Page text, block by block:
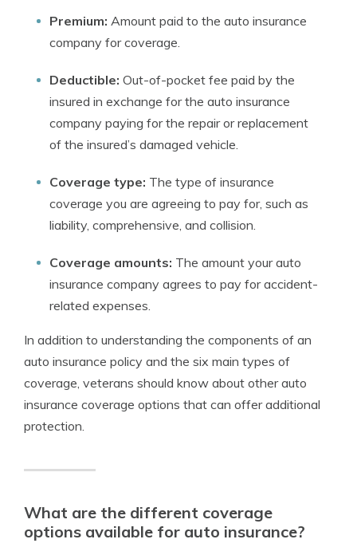
Premium: Amount paid to the auto insurance
company for coverage.
Deductible: Out-of-pocket fee paid by the
insured in exchange for the auto insurance
company paying for the repair or replacement
of the insured’s damaged vehicle.
Coverage type: The type of insurance
coverage you are agreeing to pay for, such as
liability, comprehensive, and collision.
Coverage amounts: The amount your auto
insurance company agrees to pay for accident-
related expenses.
In addition to understanding the components of an
auto insurance policy and the six main types of
coverage, veterans should know about other auto
insurance coverage options that can offer additional
protection.
What are the different coverage
options available for auto insurance?